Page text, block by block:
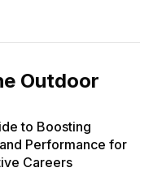
Outdoor
to Boosting
Performance for
Careers